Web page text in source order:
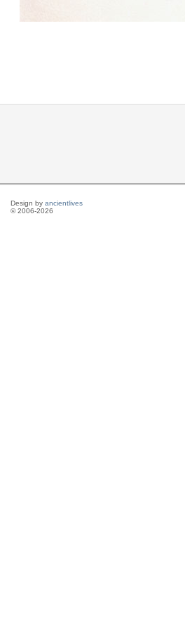
Design by ancientlives
© 2006-2026